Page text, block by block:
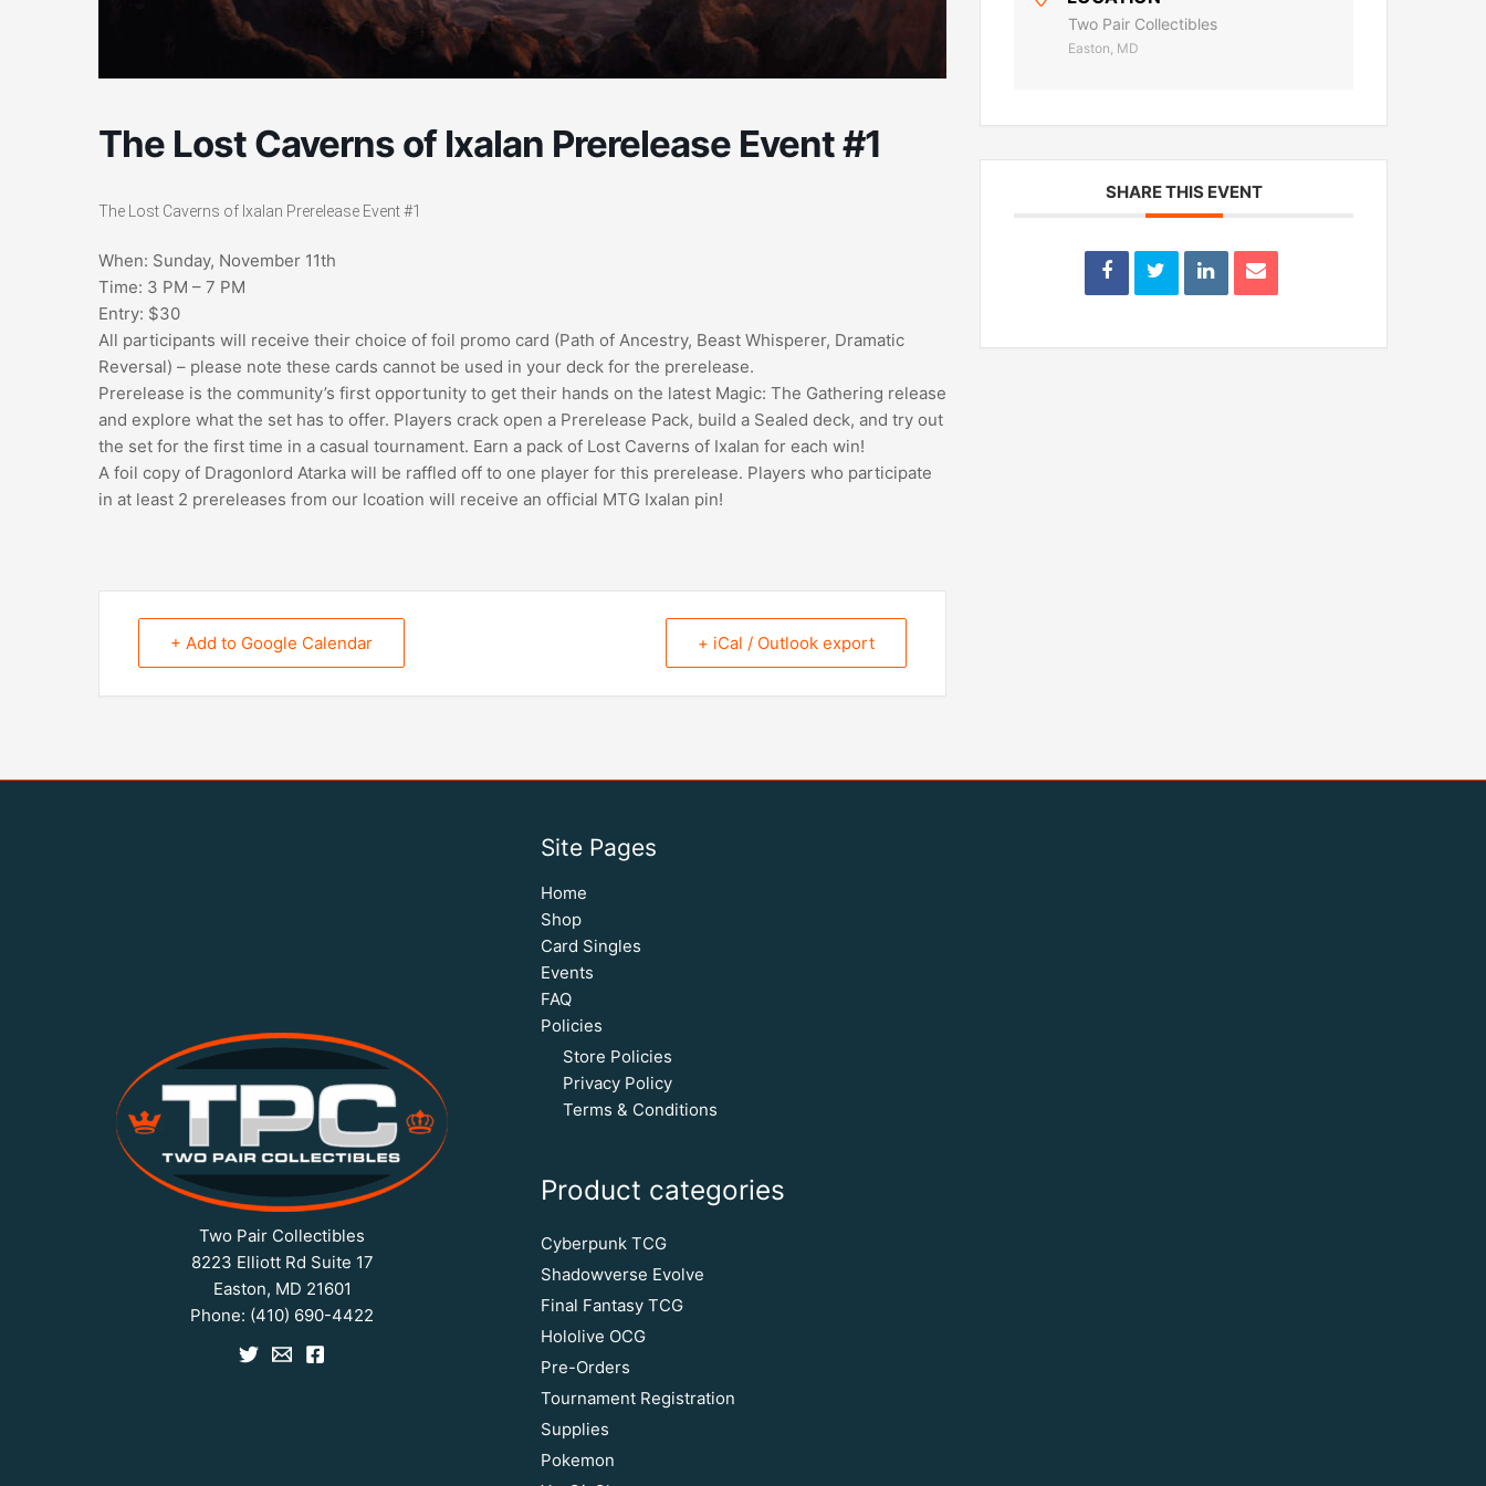
The Lost Caverns of Ixalan Prerelease Event #1
The Lost Caverns of Ixalan Prerelease Event #1
When: Sunday, November 11th
Time: 3 PM – 7 PM
Entry: $30
All participants will receive their choice of foil promo card (Path of Ancestry, Beast Whisperer, Dramatic
Reversal) – please note these cards cannot be used in your deck for the prerelease.
Prerelease is the community’s first opportunity to get their hands on the latest Magic: The Gathering release
and explore what the set has to offer. Players crack open a Prerelease Pack, build a Sealed deck, and try out
the set for the first time in a casual tournament. Earn a pack of Lost Caverns of Ixalan for each win!
A foil copy of Dragonlord Atarka will be raffled off to one player for this prerelease. Players who participate
in at least 2 prereleases from our lcoation will receive an official MTG Ixalan pin!
+ Add to Google Calendar + iCal / Outlook export
Two Pair Collectibles
Easton, MD
SHARE THIS EVENT
Two Pair Collectibles
8223 Elliott Rd Suite 17
Easton, MD 21601
Phone: (410) 690-4422
Site Pages
Home
Shop
Card Singles
Events
FAQ
Policies
Store Policies
Privacy Policy
Terms & Conditions
Product categories
Cyberpunk TCG
Shadowverse Evolve
Final Fantasy TCG
Hololive OCG
Pre-Orders
Tournament Registration
Supplies
Pokemon